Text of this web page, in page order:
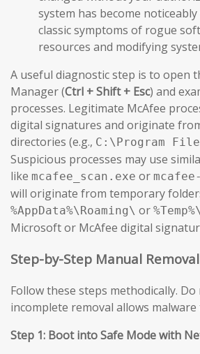
system has become
classic symptoms of rogue
resources and modifying
A useful diagnostic step is to open
Manager (Ctrl + Shift + Esc) and
processes. Legitimate McAfee
digital signatures and originate
directories (e.g., C:\Program
Suspicious processes may use
like mcafee_scan.exe or
will originate from temporary
%AppData%\Roaming\ or %Temp%\
Microsoft or McAfee digital
Step-by-Step Manual
Follow these steps methodically.
incomplete removal allows
Step 1: Boot into Safe Mode with